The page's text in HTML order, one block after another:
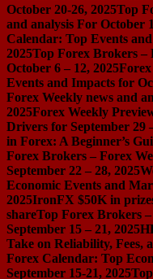
October 20-26, 2025Top
and analysis For October
Calendar: Top Events
2025Top Forex Brokers –
October 6 – 12, 2025
Events and Impacts for
Forex Weekly news and
2025Forex Weekly
Drivers for September 29
in Forex: A Beginner’s
Forex Brokers – Forex
September 22 – 28, 2025
Economic Events and
2025IronFX $50K in
shareTop Forex Brokers
September 15 – 21, 2025
Take on Reliability, Fees,
Forex Calendar: Top
September 15-21, 2025